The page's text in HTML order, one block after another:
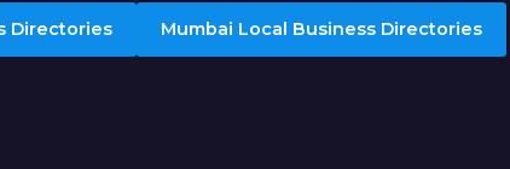
Directories Mumbai Local Business Directories